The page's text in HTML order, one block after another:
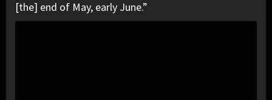
[the] end of May, early June.”